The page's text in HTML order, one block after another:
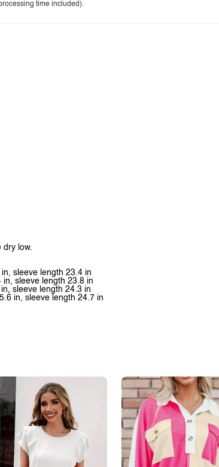
time included).
dry low.
sleeve length 23.4 in
in, sleeve length 23.8 in
sleeve length 24.3 in
in, sleeve length 24.7 in